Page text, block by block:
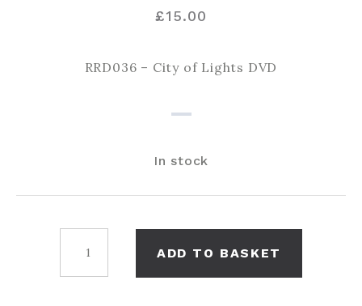
£15.00
RRD036 – City of Lights DVD
In stock
Lights
ADD TO BASKET